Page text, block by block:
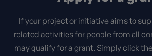
If your project or initiative aims to
related activities for people from all
may qualify for a grant. Simply click